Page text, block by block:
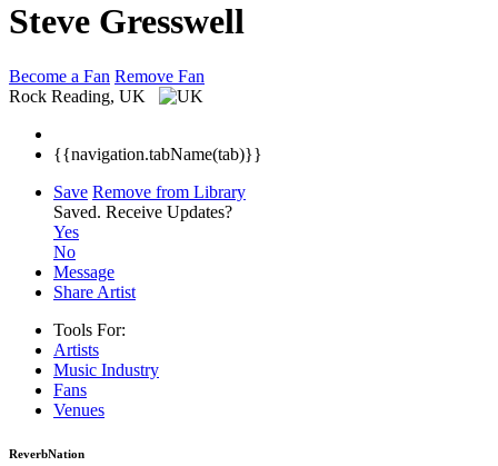
Steve Gresswell
Become a Fan Remove Fan
Rock Reading, UK
{{navigation.tabName(tab)}}
Save Remove from Library
Saved. Receive Updates?
Yes
No
Message
Share Artist
Tools For:
Artists
Music Industry
Fans
Venues
ReverbNation